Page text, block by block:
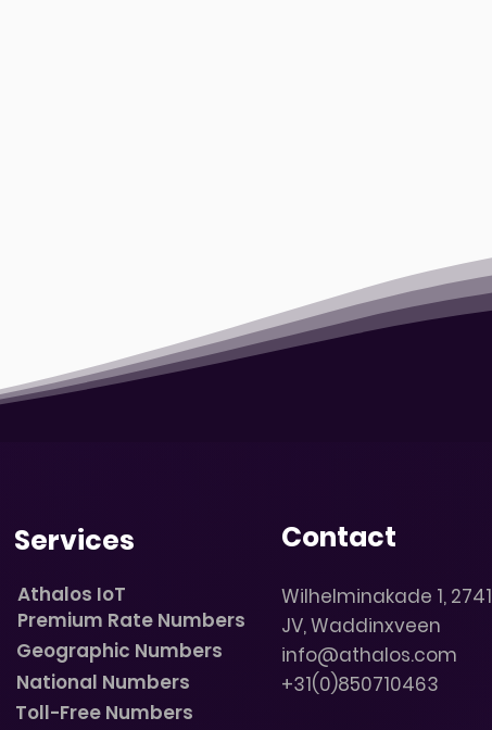
Services
Athalos IoT
Premium Rate Numbers
Geographic Numbers
National Numbers
Toll-Free Numbers
Contact
Wilhelminakade 1, 2741
JV, Waddinxveen
info@athalos.com
+31(0)850710463